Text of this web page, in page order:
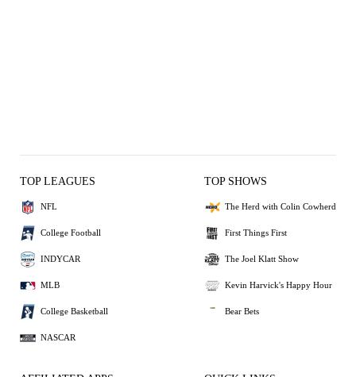
TOP LEAGUES
NFL
College Football
INDYCAR
MLB
College Basketball
NASCAR
TOP SHOWS
The Herd with Colin Cowherd
First Things First
The Joel Klatt Show
Kevin Harvick's Happy Hour
Bear Bets